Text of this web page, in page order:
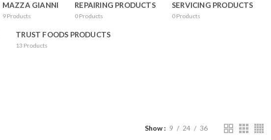
MAZZA GIANNI
9 Products
REPAIRING PRODUCTS
0 Products
SERVICING PRODUCTS
0 Products
TRUST FOODS PRODUCTS
13 Products
Show 9 24 36